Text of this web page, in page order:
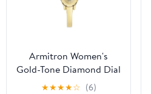
Armitron Women's
Gold-Tone Diamond Dial
Bangle Dress Watch
★★★★☆ (6)